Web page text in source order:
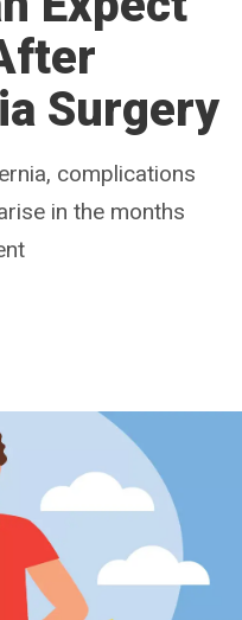
Surgery
complications
in the months